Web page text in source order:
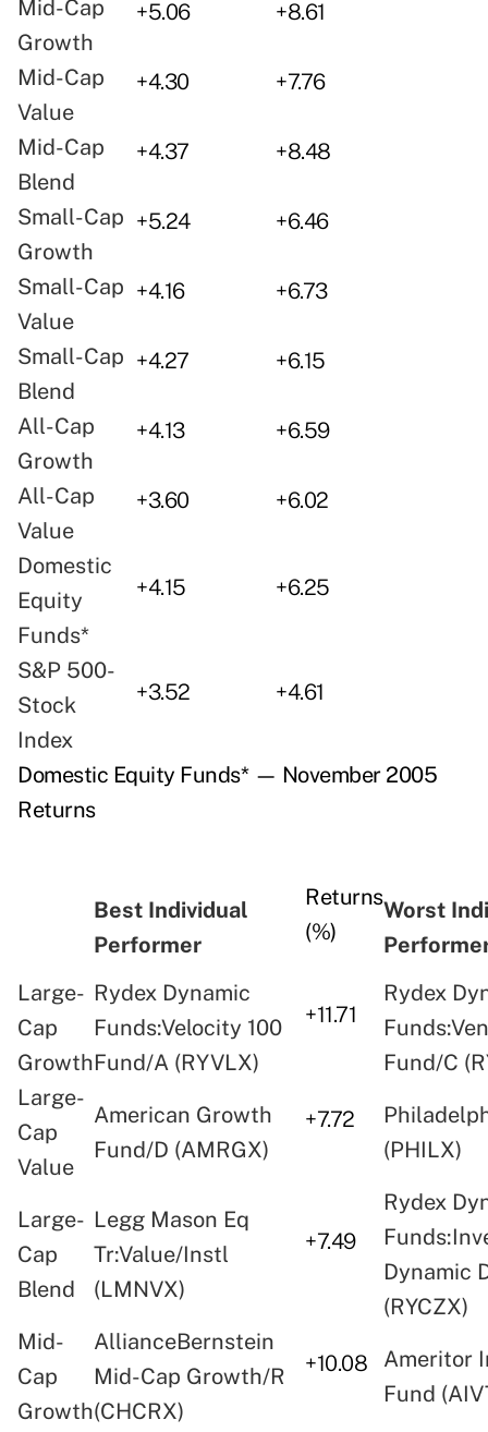
Mid-Cap
Growth
+5.06 +8.61
Mid-Cap
Value
+4.30 +7.76
Mid-Cap
Blend
+4.37 +8.48
Small-Cap
Growth
+5.24 +6.46
Small-Cap
Value
+4.16 +6.73
Small-Cap
Blend
+4.27 +6.15
All-Cap
Growth
+4.13 +6.59
All-Cap
Value
+3.60 +6.02
Domestic
Equity
Funds*
+4.15 +6.25
S&P 500-
Stock
Index
+3.52 +4.61
Domestic Equity Funds* — November 2005
Returns
Best Individual
Performer
Returns
(%)
Worst
Large-
Cap
Growth
Rydex Dynamic
Funds:Velocity 100
Fund/A (RYVLX)
+11.71
Rydex
Fund/C
Large-
Cap
Value
American Growth
Fund/D (AMRGX)
+7.72
(PHILX)
Large-
Cap
Blend
Legg Mason Eq
Tr:Value/Instl
(LMNVX)
+7.49
Rydex
Dynamic
(RYCZX)
Mid-
Cap
Growth
AllianceBernstein
Mid-Cap Growth/R
(CHCRX)
+10.08
Ameritor
Fund